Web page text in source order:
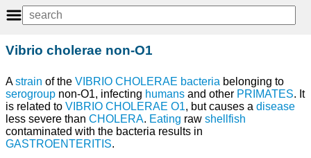
Vibrio cholerae non-O1
Astrain of the VIBRIO CHOLERAE bacteria belonging to
serogroup non-O1, infecting humans and other PRIMATES. It
is related to VIBRIO CHOLERAE O1, but causes a disease
less severe than CHOLERA. Eating raw shellfish
contaminated with the bacteria results in
GASTROENTERITIS.